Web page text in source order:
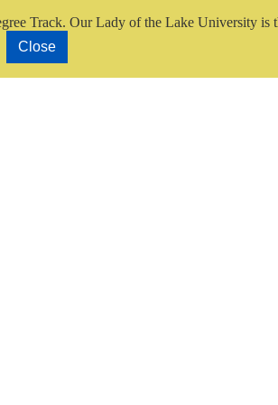
Track. Our Lady of the Lake University is
Close